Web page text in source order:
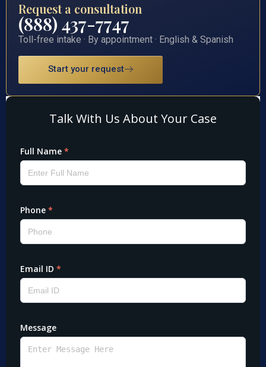
Request a consultation
(888) 437-7747
Toll-free intake · By appointment · English & Spanish
Start your request